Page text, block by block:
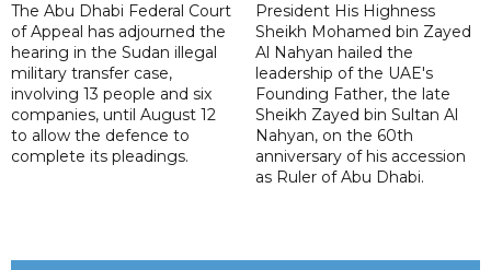
The Abu Dhabi Federal Court
of Appeal has adjourned the
hearing in the Sudan illegal
military transfer case,
involving 13 people and six
companies, until August 12
to allow the defence to
complete its pleadings.
President His Highness
Sheikh Mohamed bin Zayed
Al Nahyan hailed the
leadership of the UAE's
Founding Father, the late
Sheikh Zayed bin Sultan Al
Nahyan, on the 60th
anniversary of his accession
as Ruler of Abu Dhabi.